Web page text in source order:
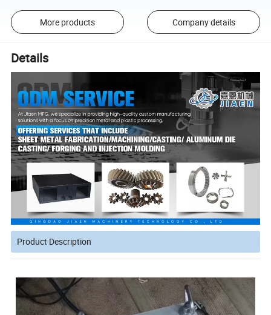
More products Company details
Details
Product Description